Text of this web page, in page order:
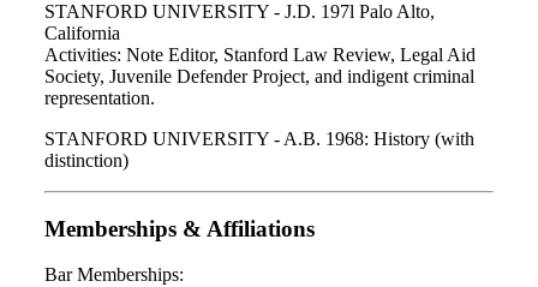
STANFORD UNIVERSITY - J.D. 197l Palo Alto,
California
Activities: Note Editor, Stanford Law Review, Legal Aid
Society, Juvenile Defender Project, and indigent criminal
representation.
STANFORD UNIVERSITY - A.B. 1968: History (with
distinction)
Memberships & Affiliations
Bar Memberships: